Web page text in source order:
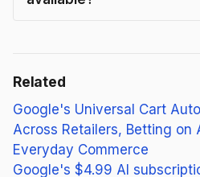
Related
Google's Universal Cart
Across Retailers, Betting on
Everyday Commerce
Google's $4.99 AI